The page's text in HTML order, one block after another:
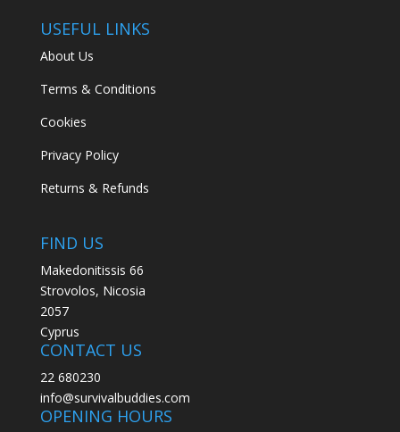
USEFUL LINKS
About Us
Terms & Conditions
Cookies
Privacy Policy
Returns & Refunds
FIND US
Makedonitissis 66
Strovolos, Nicosia
2057
Cyprus
CONTACT US
22 680230
info@survivalbuddies.com
OPENING HOURS